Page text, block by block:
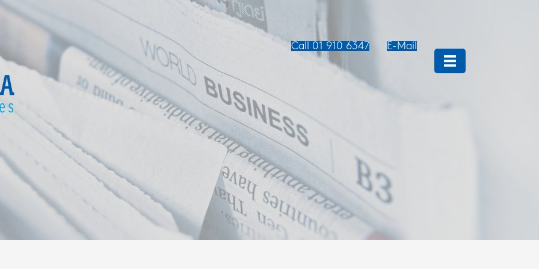
Call 01 910 6347 E-Mail